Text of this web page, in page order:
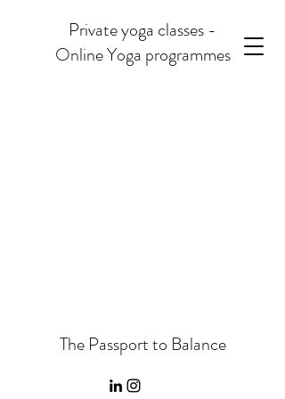
Private yoga classes -
Online Yoga programmes
The Passport to Balance